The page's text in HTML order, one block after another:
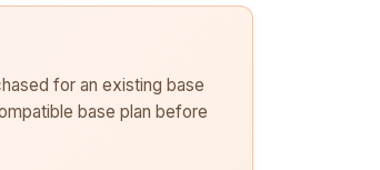
for an existing base
base plan before